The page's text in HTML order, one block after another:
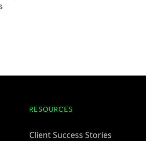
RESOURCES
Client Success Stories